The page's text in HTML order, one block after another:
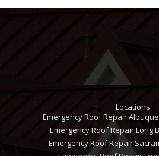
Locations
Emergency Roof Repair
Emergency Roof Repair Long
Emergency Roof Repair